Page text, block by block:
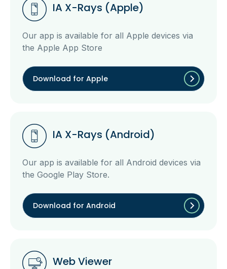
IA X-Rays (Apple)
Our app is available for all Apple devices via
the Apple App Store
Download for Apple
IA X-Rays (Android)
Our app is available for all Android devices via
the Google Play Store.
Download for Android
Web Viewer